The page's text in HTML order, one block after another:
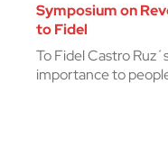
Symposium on
to Fidel
To Fidel Castro
importance to